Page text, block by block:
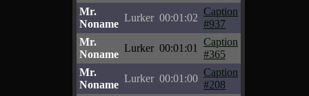
Mr.
Noname
Lurker 00:01:02
Caption
#937
Mr.
Noname
Lurker 00:01:01
Caption
#365
Mr.
Noname
Lurker 00:01:00
Caption
#208